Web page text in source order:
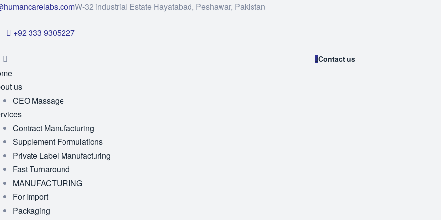
+92 333 9305227
W-32 industrial Estate Hayatabad, Peshawar, Pakistan
us
CEO Massage
Contract Manufacturing
Supplement Formulations
Private Label Manufacturing
Fast Turnaround
MANUFACTURING
For Import
Packaging
Contact us